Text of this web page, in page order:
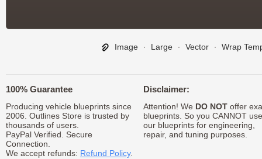
Image ∙ Large ∙ Vector ∙ Wrap
100% Guarantee
Producing vehicle blueprints since
2006. Outlines Store is trusted by
thousands of users.
PayPal Verified. Secure
Connection.
We accept refunds: Refund Policy.
Disclaimer:
Attention! We DO NOToffer
blueprints. So you CANNOT use
our blueprints for engineering,
repair, and tuning purposes.